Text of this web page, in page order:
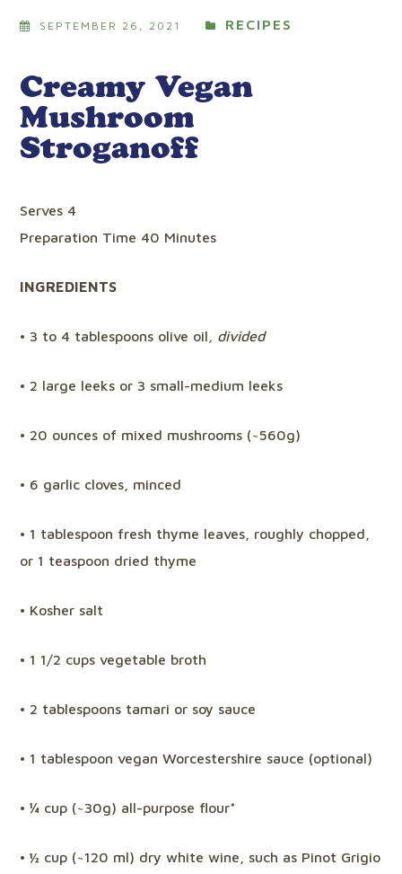
SEPTEMBER 26, 2021 RECIPES
Creamy Vegan
Mushroom
Stroganoff
Serves 4
Preparation Time 40 Minutes
INGREDIENTS
• 3 to 4 tablespoons olive oil, divided
• 2 large leeks or 3 small-medium leeks
• 20 ounces of mixed mushrooms (~560g)
• 6 garlic cloves, minced
• 1 tablespoon fresh thyme leaves, roughly chopped,
or 1 teaspoon dried thyme
• Kosher salt
• 1 1/2 cups vegetable broth
• 2 tablespoons tamari or soy sauce
• 1 tablespoon vegan Worcestershire sauce (optional)
• ¼ cup (~30g) all-purpose flour*
• ½ cup (~120 ml) dry white wine, such as Pinot Grigio